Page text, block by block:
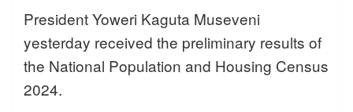
President Yoweri Kaguta Museveni
yesterday received the preliminary results of
the National Population and Housing Census
2024.